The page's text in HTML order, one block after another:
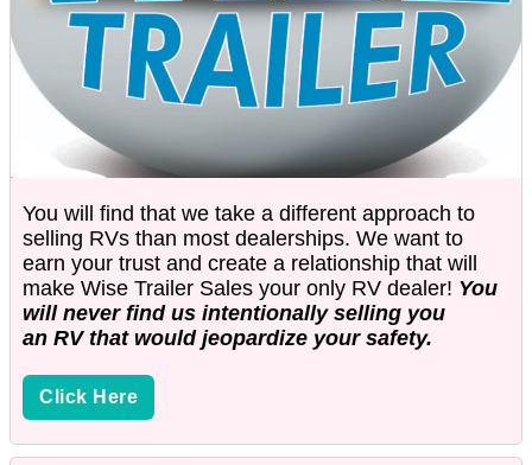
You will find that we take a different approach to
selling RVs than most dealerships. We want to
earn your trust and create a relationship that will
make Wise Trailer Sales your only RV dealer! You
will never find us intentionally selling you
an RV that would jeopardize your safety.
Click Here